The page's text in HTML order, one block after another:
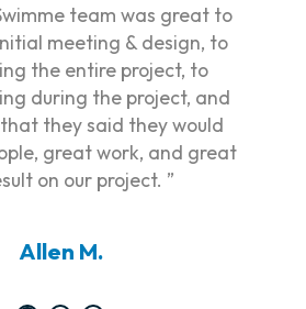
team was great to
meeting & design, to
the entire project, to
during the project, and
they said they would
great work, and great
on our project. ”
Allen M.